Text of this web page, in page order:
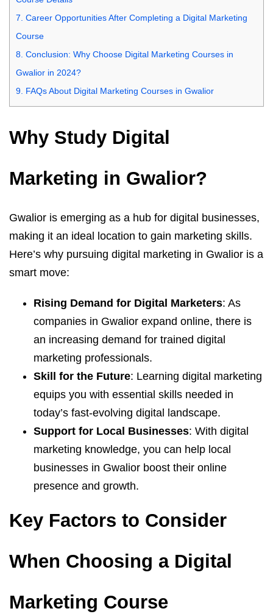
7. Career Opportunities After Completing a Digital Marketing
Course
8. Conclusion: Why Choose Digital Marketing Courses in
Gwalior in 2024?
9. FAQs About Digital Marketing Courses in Gwalior
Why Study Digital
Marketing in Gwalior?
Gwalior is emerging as a hub for digital businesses,
making it an ideal location to gain marketing skills.
Here’s why pursuing digital marketing in Gwalior is a
smart move:
Rising Demand for Digital Marketers: As
companies in Gwalior expand online, there is
an increasing demand for trained digital
marketing professionals.
Skill for the Future: Learning digital marketing
equips you with essential skills needed in
today’s fast-evolving digital landscape.
Support for Local Businesses: With digital
marketing knowledge, you can help local
businesses in Gwalior boost their online
presence and growth.
Key Factors to Consider
When Choosing a Digital
Marketing Course